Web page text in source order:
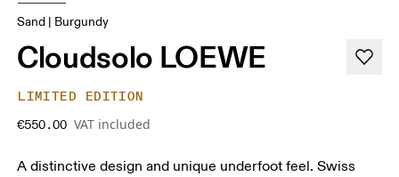
Sand | Burgundy
Cloudsolo LOEWE
LIMITED EDITION
€550.00 VAT included
A distinctive design and unique underfoot feel. Swiss